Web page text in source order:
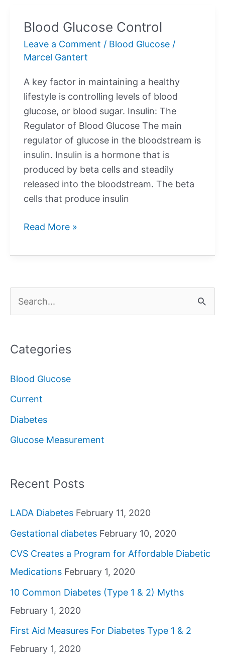
Blood Glucose Control
Leave a Comment / Blood Glucose /
Marcel Gantert
A key factor in maintaining a healthy
lifestyle is controlling levels of blood
glucose, or blood sugar. Insulin: The
Regulator of Blood Glucose The main
regulator of glucose in the bloodstream is
insulin. Insulin is a hormone that is
produced by beta cells and steadily
released into the bloodstream. The beta
cells that produce insulin
Blood
Control
Read More »
e
r
f
o
r
Categories
Blood Glucose
Current
Diabetes
Glucose Measurement
Recent Posts
LADA Diabetes February 11, 2020
Gestational diabetes February 10, 2020
CVS Creates a Program for Affordable Diabetic
Medications February 1, 2020
10 Common Diabetes (Type 1 & 2) Myths
February 1, 2020
First Aid Measures For Diabetes Type 1 & 2
February 1, 2020